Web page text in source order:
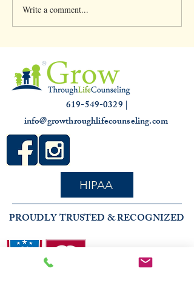
Clinical Supervision &
3,000 hours
Write a comment...
619-549-0329 |
info@growthroughlifecounseling.com
HIPAA
PROUDLY TRUSTED & RECOGNIZED